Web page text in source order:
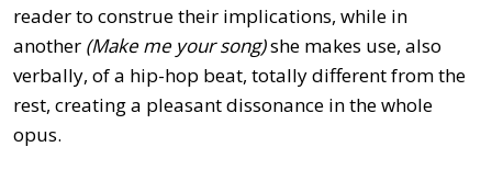
reader to construe their implications, while in
another (Make me your song)she makes use, also
verbally, of a hip-hop beat, totally different from the
rest, creating a pleasant dissonance in the whole
opus.